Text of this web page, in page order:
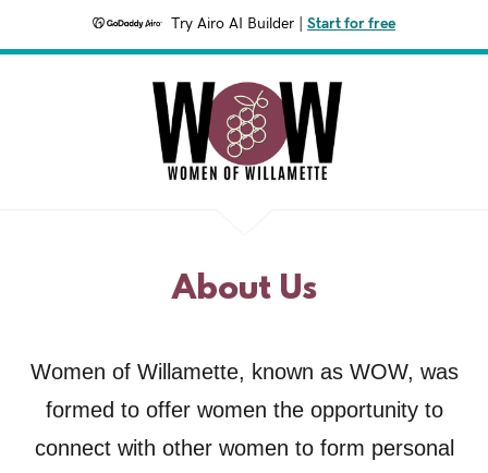
Try Airo AI Builder Start for free
About Us
Women of Willamette, known as WOW, was
formed to offer women the opportunity to
connect with other women to form personal